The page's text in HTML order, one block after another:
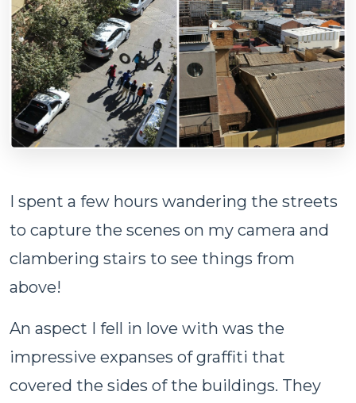
I spent a few hours wandering the streets
to capture the scenes on my camera and
clambering stairs to see things from
above!
An aspect I fell in love with was the
impressive expanses of graffiti that
covered the sides of the buildings. They